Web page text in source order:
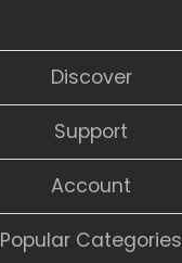
Discover
Support
Account
Popular Categories